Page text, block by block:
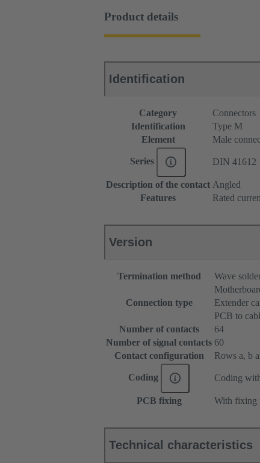
Product details
Identification
Category
Connectors
Identification
Type M
Element
Male
Series DIN 41612
Description of the contact Angled
Features
Rated
Version
Termination method Wave
Connection type
Extender
PCB to
Number of contacts
64
Number of signal contacts 60
Contact configuration
Rows a, b
Coding Coding
PCB fixing With fixing
Technical characteristics